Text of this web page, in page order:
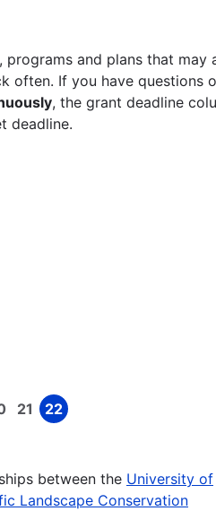
and plans that may
often. If you have questions
, the grant deadline
deadline.
Page
21 Page
22
between the University of
Landscape Conservation